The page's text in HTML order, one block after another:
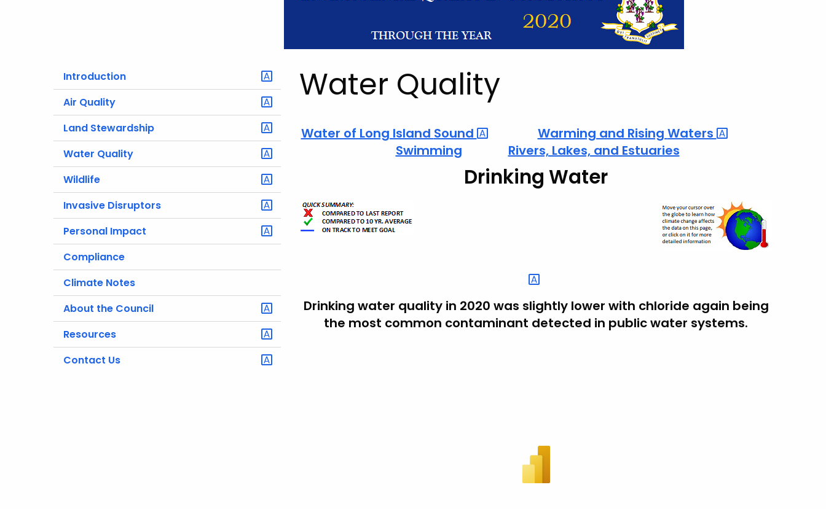
Introduction
Air Quality
Land Stewardship
Water Quality
Wildlife
Invasive Disruptors
Personal Impact
Compliance
Climate Notes
About the Council
Resources
Contact Us
Water Quality
Water of Long Island Sound Warming and Rising Waters
Swimming
Rivers, Lakes, and Estuaries
Drinking Water
Drinking water quality in 2020 was slightly lower with chloride again being
the most common contaminant detected in public water systems.